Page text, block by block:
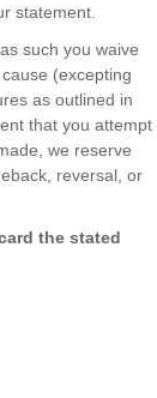
statement.
such you waive
(excepting
as outlined in
that you attempt
we reserve
reversal, or
the stated